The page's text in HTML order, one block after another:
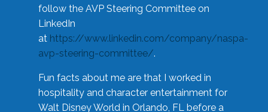
follow the AVP Steering Committee on
LinkedIn
at https://www.linkedin.com/company/naspa-
avp-steering-committee/.
Fun facts about me are that I worked in
hospitality and character entertainment for
Walt Disney World in Orlando, FL before a